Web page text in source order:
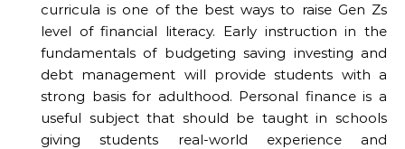
curricula is one of the best ways to raise Gen Zs
level of financial literacy. Early instruction in the
fundamentals of budgeting saving investing and
debt management will provide students with a
strong basis for adulthood. Personal finance is a
useful subject that should be taught in schools
giving students real-world experience and